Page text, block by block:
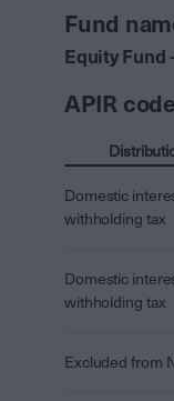
Fund
Equity Fund
APIR
Domestic
withholding tax
Domestic
withholding tax
Excluded from